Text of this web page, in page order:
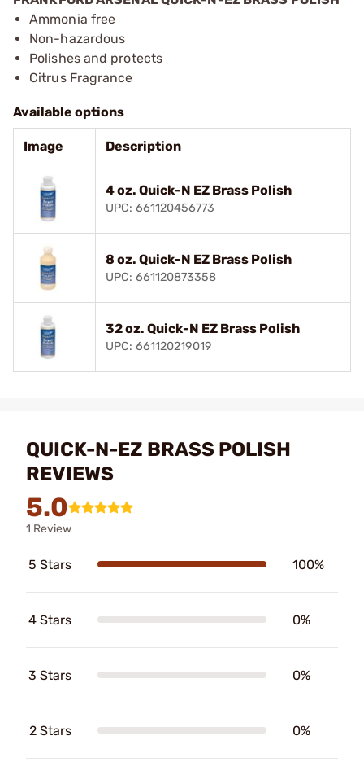
Ammonia free
Non-hazardous
Polishes and protects
Citrus Fragrance
Available options
Image Description
4 oz. Quick-N EZ Brass Polish
UPC: 661120456773
8 oz. Quick-N EZ Brass Polish
UPC: 661120873358
32 oz. Quick-N EZ Brass Polish
UPC: 661120219019
QUICK-N-EZ BRASS POLISH
REVIEWS
5.0
1 Review
5 Stars 100%
4 Stars 0%
3 Stars 0%
2 Stars 0%